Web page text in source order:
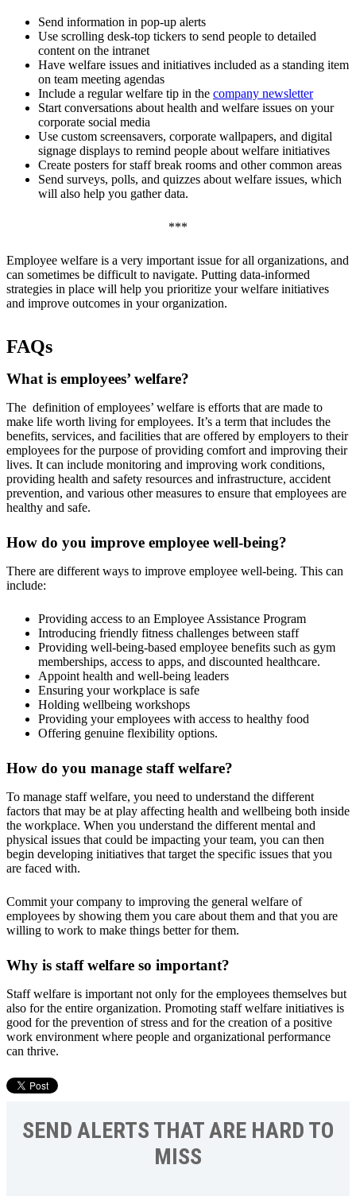
Send information in pop-up alerts
Use scrolling desk-top tickers to send people to detailed
content on the intranet
Have welfare issues and initiatives included as a standing item
on team meeting agendas
Include a regular welfare tip in the company newsletter
Start conversations about health and welfare issues on your
corporate social media
Use custom screensavers, corporate wallpapers, and digital
signage displays to remind people about welfare initiatives
Create posters for staff break rooms and other common areas
Send surveys, polls, and quizzes about welfare issues, which
will also help you gather data.
***
Employee welfare is a very important issue for all organizations, and
can sometimes be difficult to navigate. Putting data-informed
strategies in place will help you prioritize your welfare initiatives
and improve outcomes in your organization.
FAQs
What is employees’ welfare?
The definition of employees’ welfare is efforts that are made to
make life worth living for employees. It’s a term that includes the
benefits, services, and facilities that are offered by employers to their
employees for the purpose of providing comfort and improving their
lives. It can include monitoring and improving work conditions,
providing health and safety resources and infrastructure, accident
prevention, and various other measures to ensure that employees are
healthy and safe.
How do you improve employee well-being?
There are different ways to improve employee well-being. This can
include:
Providing access to an Employee Assistance Program
Introducing friendly fitness challenges between staff
Providing well-being-based employee benefits such as gym
memberships, access to apps, and discounted healthcare.
Appoint health and well-being leaders
Ensuring your workplace is safe
Holding wellbeing workshops
Providing your employees with access to healthy food
Offering genuine flexibility options.
How do you manage staff welfare?
To manage staff welfare, you need to understand the different
factors that may be at play affecting health and wellbeing both inside
the workplace. When you understand the different mental and
physical issues that could be impacting your team, you can then
begin developing initiatives that target the specific issues that you
are faced with.
Commit your company to improving the general welfare of
employees by showing them you care about them and that you are
willing to work to make things better for them.
Why is staff welfare so important?
Staff welfare is important not only for the employees themselves but
also for the entire organization. Promoting staff welfare initiatives is
good for the prevention of stress and for the creation of a positive
work environment where people and organizational performance
can thrive.
SEND ALERTS THAT ARE HARD TO
MISS